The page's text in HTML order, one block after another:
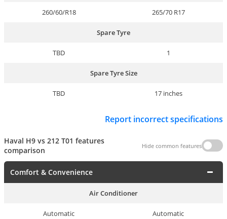
260/60/R18 265/70 R17
Spare Tyre
TBD 1
Spare Tyre Size
TBD 17 inches
Report incorrect specifications
Haval H9 vs 212 T01 features
comparison
Hide common features
Comfort & Convenience
Air Conditioner
Automatic Automatic